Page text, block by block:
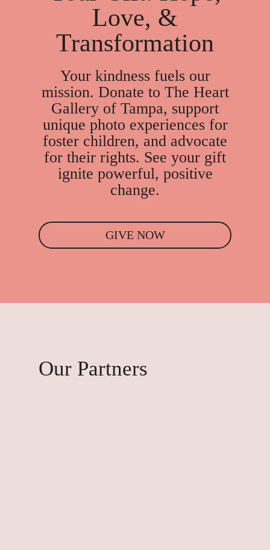
Love, &
Transformation
Your kindness fuels our
mission. Donate to The Heart
Gallery of Tampa, support
unique photo experiences for
foster children, and advocate
for their rights. See your gift
ignite powerful, positive
change.
GIVE NOW
Our Partners